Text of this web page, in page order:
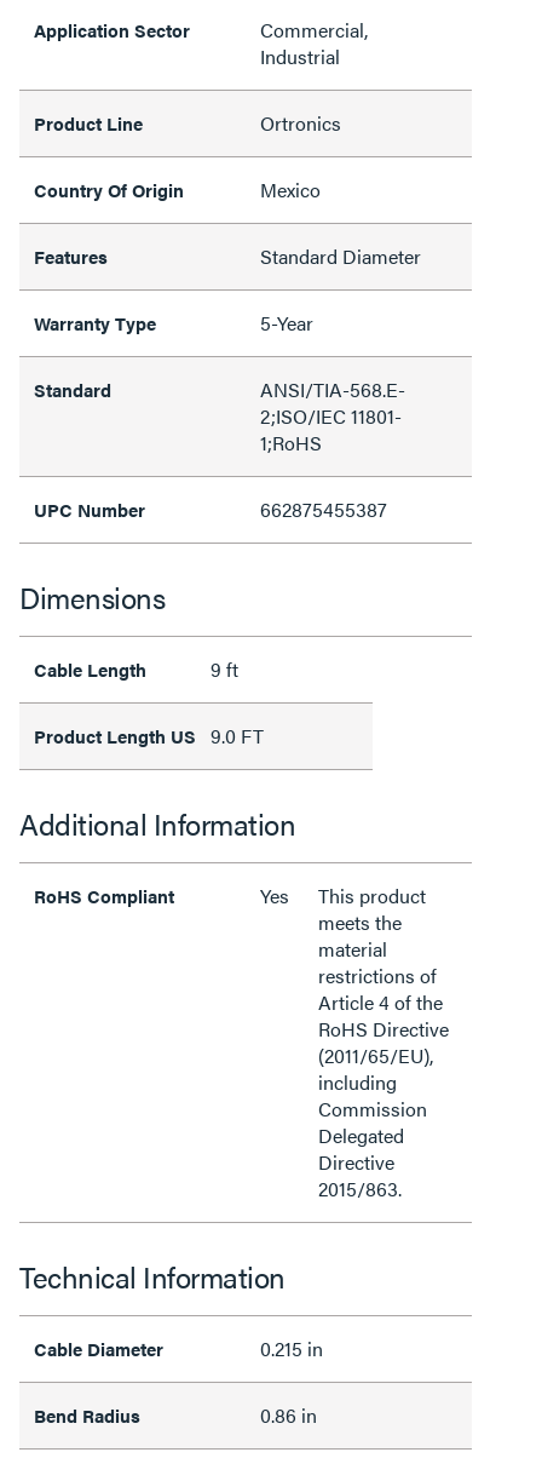
Application Sector
Commercial,
Industrial
Product Line Ortronics
Country Of Origin Mexico
Features Standard Diameter
Warranty Type 5-Year
Standard
ANSI/TIA-568.E-
2;ISO/IEC 11801-
1;RoHS
UPC Number 662875455387
Dimensions
Cable Length 9 ft
Product Length US 9.0 FT
Additional Information
RoHS Compliant Yes
This product
meets the
material
restrictions of
Article 4 of the
RoHS Directive
(2011/65/EU),
including
Commission
Delegated
Directive
2015/863.
Technical Information
Cable Diameter 0.215 in
Bend Radius 0.86 in